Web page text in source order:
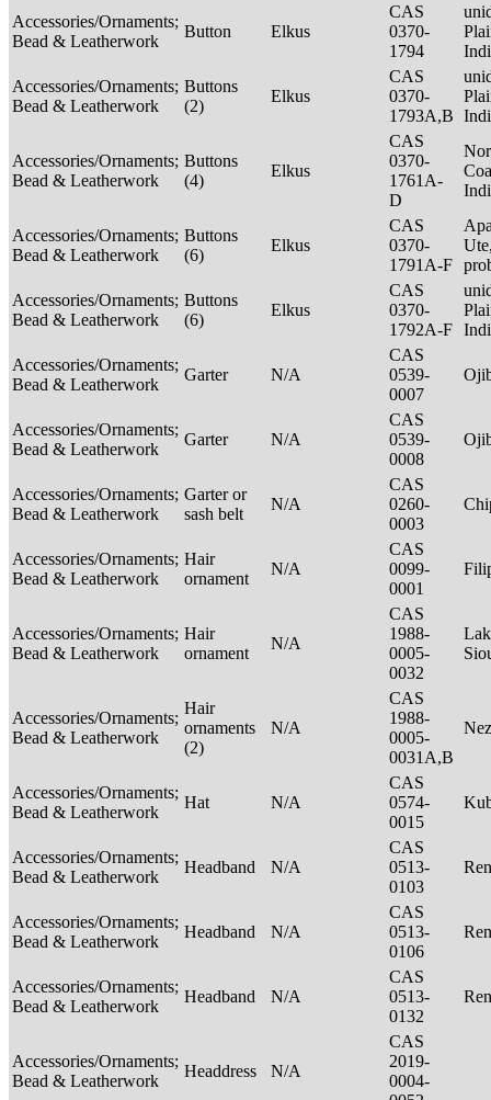
Accessories/Ornaments;
Bead & Leatherwork
Button Elkus
CAS
0370-
1794
Accessories/Ornaments;
Bead & Leatherwork
Buttons
(2)
Elkus
CAS
0370-
1793A,B
Accessories/Ornaments;
Bead & Leatherwork
Buttons
(4)
Elkus
CAS
0370-
1761A-
D
Accessories/Ornaments;
Bead & Leatherwork
Buttons
(6)
Elkus
CAS
0370-
1791A-F
Accessories/Ornaments;
Bead & Leatherwork
Buttons
(6)
Elkus
CAS
0370-
1792A-F
Accessories/Ornaments;
Bead & Leatherwork
Garter N/A
CAS
0539-
0007
Accessories/Ornaments;
Bead & Leatherwork
Garter N/A
CAS
0539-
0008
Accessories/Ornaments;
Bead & Leatherwork
Garter or
sash belt
N/A
CAS
0260-
0003
Accessories/Ornaments;
Bead & Leatherwork
Hair
ornament
N/A
CAS
0099-
0001
Accessories/Ornaments;
Bead & Leatherwork
Hair
ornament
N/A
CAS
1988-
0005-
0032
Accessories/Ornaments;
Bead & Leatherwork
Hair
ornaments
(2)
N/A
CAS
1988-
0005-
0031A,B
Accessories/Ornaments;
Bead & Leatherwork
Hat N/A
CAS
0574-
0015
Accessories/Ornaments;
Bead & Leatherwork
Headband N/A
CAS
0513-
0103
Accessories/Ornaments;
Bead & Leatherwork
Headband N/A
CAS
0513-
0106
Accessories/Ornaments;
Bead & Leatherwork
Headband N/A
CAS
0513-
0132
Accessories/Ornaments;
Bead & Leatherwork
Headdress N/A
CAS
2019-
0004-